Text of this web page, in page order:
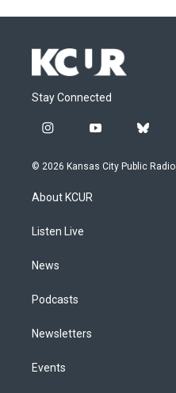
Stay Connected
i
s
a
g
a
y
u
b
u
© 2026 Kansas City Public Radio
About KCUR
Listen Live
News
Podcasts
Newsletters
Events